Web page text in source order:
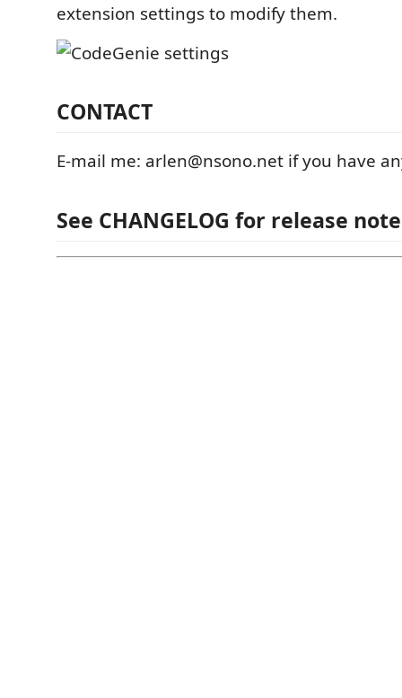
extension settings to modify them.
CONTACT
E-mail me: arlen@nsono.net if you have
See CHANGELOG for release